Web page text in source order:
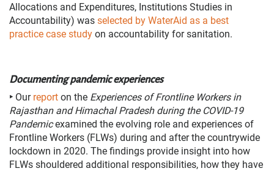
Allocations and Expenditures, Institutions Studies in
Accountability) was selected by WaterAid as a best
practice case study on accountability for sanitation.
Documenting pandemic experiences
‣ Our report on the Experiences of Frontline Workers in
Rajasthan and Himachal Pradesh during the COVID-19
Pandemicexamined the evolving role and experiences of
Frontline Workers (FLWs) during and after the countrywide
lockdown in 2020. The findings provide insight into how
FLWs shouldered additional responsibilities, how they have